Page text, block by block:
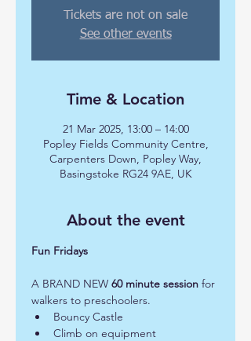
Tickets are not on sale
See other events
Time & Location
21 Mar 2025, 13:00 – 14:00
Popley Fields Community Centre,
Carpenters Down, Popley Way,
Basingstoke RG24 9AE, UK
About the event
Fun Fridays
A BRAND NEW 60 minute session for
walkers to preschoolers.
Bouncy Castle
Climb on equipment